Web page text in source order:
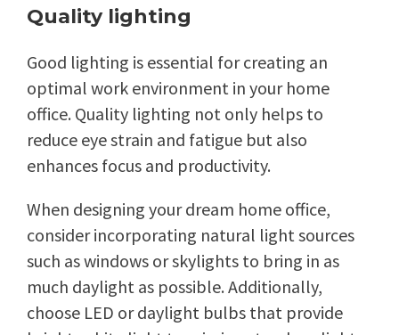
Quality lighting
Good lighting is essential for creating an
optimal work environment in your home
office. Quality lighting not only helps to
reduce eye strain and fatigue but also
enhances focus and productivity.
When designing your dream home office,
consider incorporating natural light sources
such as windows or skylights to bring in as
much daylight as possible. Additionally,
choose LED or daylight bulbs that provide